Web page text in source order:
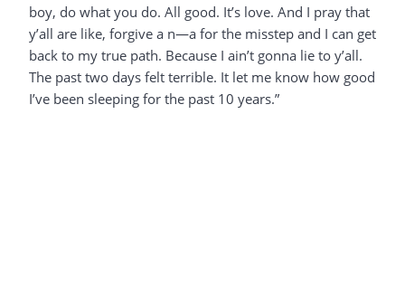
boy, do what you do. All good. It’s love. And I pray that
y’all are like, forgive a n—a for the misstep and I can get
back to my true path. Because I ain’t gonna lie to y’all.
The past two days felt terrible. It let me know how good
I’ve been sleeping for the past 10 years.”